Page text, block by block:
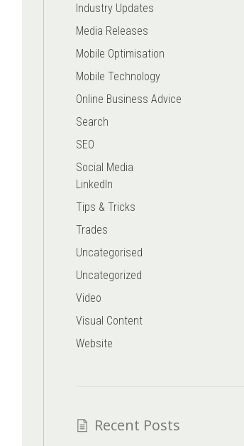
Industry Updates
Media Releases
Mobile Optimisation
Mobile Technology
Online Business Advice
Search
SEO
Social Media
LinkedIn
Tips & Tricks
Trades
Uncategorised
Uncategorized
Video
Visual Content
Website
Recent Posts